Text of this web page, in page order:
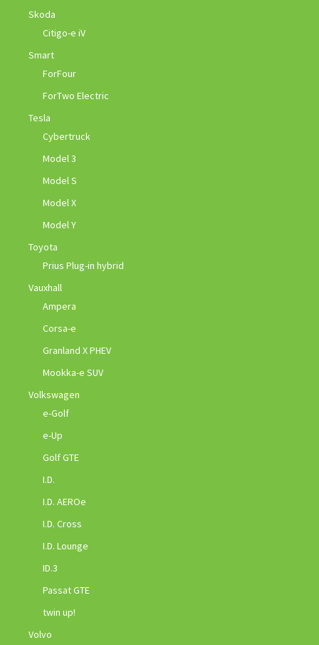
Skoda
Citigo-e iV
Smart
ForFour
ForTwo Electric
Tesla
Cybertruck
Model 3
Model S
Model X
Model Y
Toyota
Prius Plug-in hybrid
Vauxhall
Ampera
Corsa-e
Granland X PHEV
Mookka-e SUV
Volkswagen
e-Golf
e-Up
Golf GTE
I.D.
I.D. AEROe
I.D. Cross
I.D. Lounge
ID.3
Passat GTE
twin up!
Volvo